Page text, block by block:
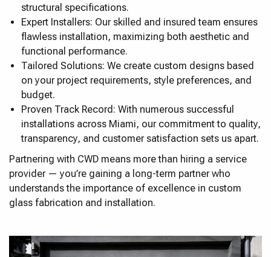
structural specifications.
Expert Installers: Our skilled and insured team ensures
flawless installation, maximizing both aesthetic and
functional performance.
Tailored Solutions: We create custom designs based
on your project requirements, style preferences, and
budget.
Proven Track Record: With numerous successful
installations across Miami, our commitment to quality,
transparency, and customer satisfaction sets us apart.
Partnering with CWD means more than hiring a service
provider — you’re gaining a long-term partner who
understands the importance of excellence in custom
glass fabrication and installation.